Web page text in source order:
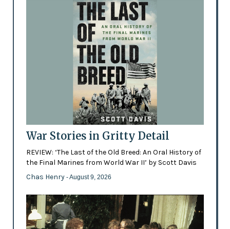
War Stories in Gritty Detail
REVIEW: ‘The Last of the Old Breed: An Oral History of
the Final Marines from World War II’ by Scott Davis
Chas Henry - August 9, 2026